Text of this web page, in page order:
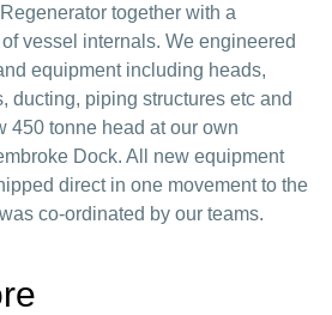
together with a
vessel internals. We engineered
equipment including heads,
ducting, piping structures etc and
450 tonne head at our own
Dock. All new equipment
direct in one movement to the
co-ordinated by our teams.